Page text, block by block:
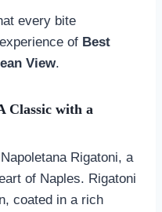
every bite
of Best
View.
Classic with a
Rigatoni, a
of Naples. Rigatoni
coated in a rich